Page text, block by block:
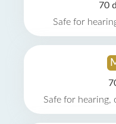
70
Safe for
Safe for hearing,